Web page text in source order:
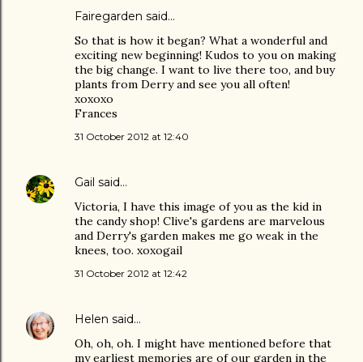
Fairegarden said…
So that is how it began? What a wonderful and
exciting new beginning! Kudos to you on making
the big change. I want to live there too, and buy
plants from Derry and see you all often!
xoxoxo
Frances
31 October 2012 at 12:40
Gail said…
Victoria, I have this image of you as the kid in
the candy shop! Clive's gardens are marvelous
and Derry's garden makes me go weak in the
knees, too. xoxogail
31 October 2012 at 12:42
Helen said…
Oh, oh, oh. I might have mentioned before that
my earliest memories are of our garden in the